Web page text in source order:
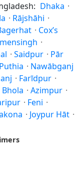
Dhaka ·
· Rājshāhi ·
· Cox’s
·
· Saidpur · Pār
Puthia · Nawābganj
· Farīdpur ·
Bhola · Azimpur ·
· Feni ·
· Joypur Hāt ·